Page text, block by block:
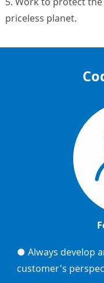
priceless planet.
● Always develop
customer's